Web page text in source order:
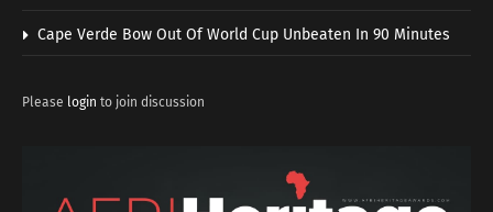
Cape Verde Bow Out Of World Cup Unbeaten In 90 Minutes
Please login to join discussion